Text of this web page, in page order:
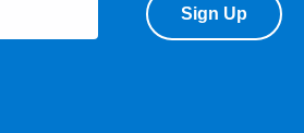
Sign Up